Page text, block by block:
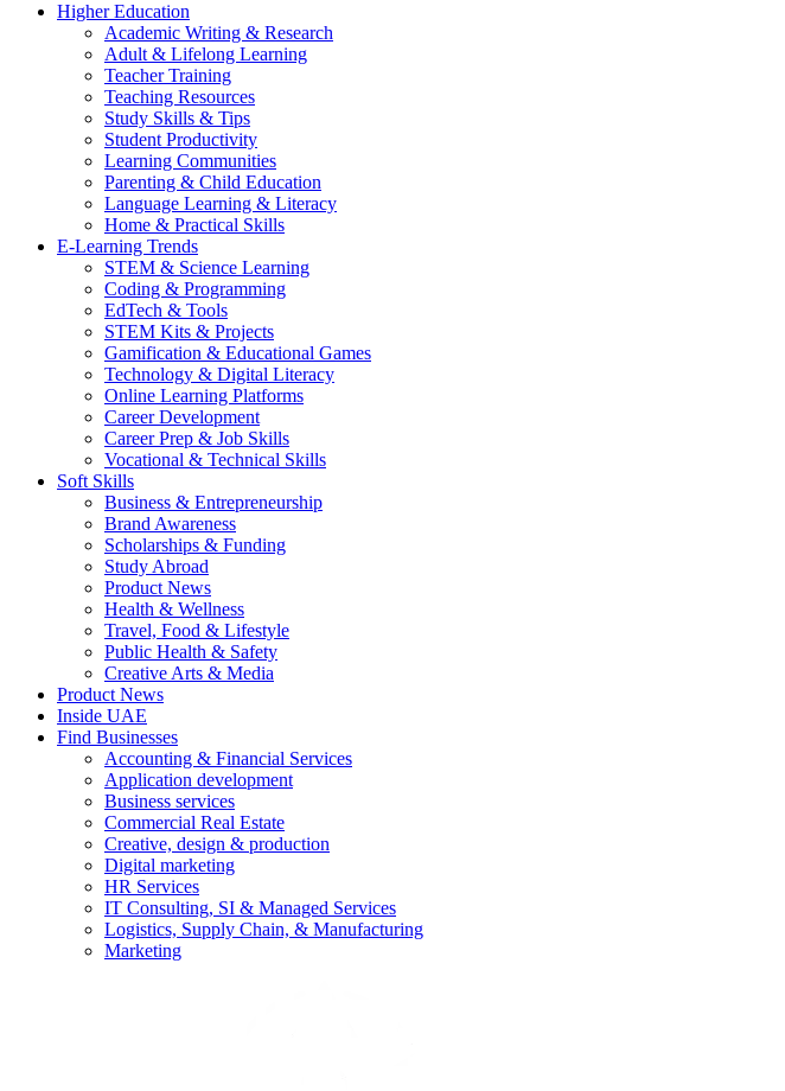
Higher Education
Academic Writing & Research
Adult & Lifelong Learning
Teacher Training
Teaching Resources
Study Skills & Tips
Student Productivity
Learning Communities
Parenting & Child Education
Language Learning & Literacy
Home & Practical Skills
E-Learning Trends
STEM & Science Learning
Coding & Programming
EdTech & Tools
STEM Kits & Projects
Gamification & Educational Games
Technology & Digital Literacy
Online Learning Platforms
Career Development
Career Prep & Job Skills
Vocational & Technical Skills
Soft Skills
Business & Entrepreneurship
Brand Awareness
Scholarships & Funding
Study Abroad
Product News
Health & Wellness
Travel, Food & Lifestyle
Public Health & Safety
Creative Arts & Media
Product News
Inside UAE
Find Businesses
Accounting & Financial Services
Application development
Business services
Commercial Real Estate
Creative, design & production
Digital marketing
HR Services
IT Consulting, SI & Managed Services
Logistics, Supply Chain, & Manufacturing
Marketing